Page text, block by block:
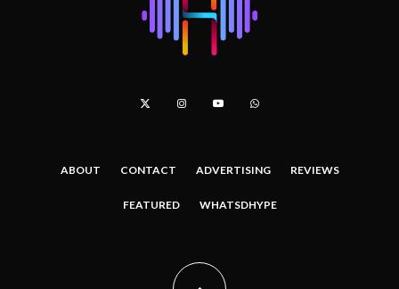
ABOUT CONTACT ADVERTISING REVIEWS
FEATURED WHATSDHYPE